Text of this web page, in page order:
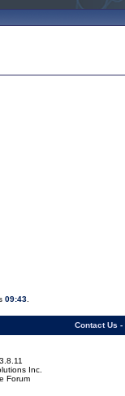
09:43
Contact Us -
Inc.
Forum